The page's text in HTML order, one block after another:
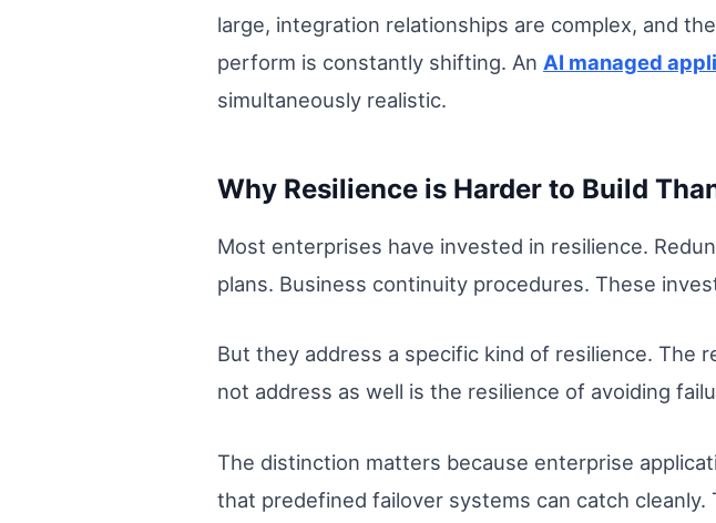
large, integration relationships are complex, and
perform is constantly shifting. An AI managed
simultaneously realistic.
Why Resilience is Harder to Build
Most enterprises have invested in resilience.
plans. Business continuity procedures. These
But they address a specific kind of resilience. The
not address as well is the resilience of avoiding
The distinction matters because enterprise
that predefined failover systems can catch